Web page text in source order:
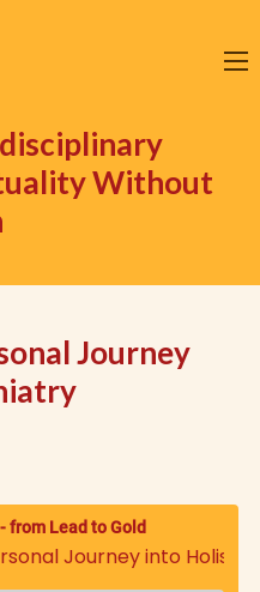
Without
Journey
from Lead to Gold